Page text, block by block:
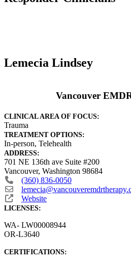
Lemecia Lindsey
Vancouver
CLINICAL AREA OF FOCUS:
Trauma
TREATMENT OPTIONS:
In-person, Telehealth
ADDRESS:
701 NE 136th ave Suite #200
Vancouver, Washington 98684
(360) 836-0050
lemecia@
Website
LICENSES:
WA- LW00008944
OR-L3640
CERTIFICATIONS: